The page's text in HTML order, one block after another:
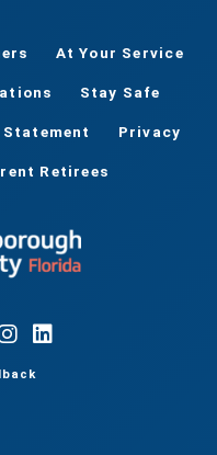
At Your Service
Stay Safe
Statement Privacy
Retirees